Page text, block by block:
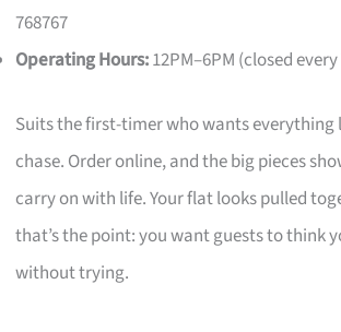
768767
Operating Hours:12PM–6PM (closed
Suits the first-timer who wants
chase. Order online, and the big pieces
carry on with life. Your flat looks pulled
that’s the point: you want guests to think
without trying.